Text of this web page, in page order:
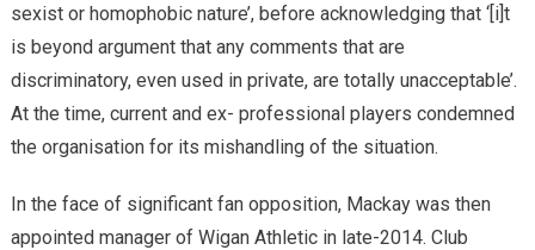
sexist or homophobic nature’, before acknowledging that ‘[i]t
is beyond argument that any comments that are
discriminatory, even used in private, are totally unacceptable’.
At the time, current and ex- professional players condemned
the organisation for its mishandling of the situation.
In the face of significant fan opposition, Mackay was then
appointed manager of Wigan Athletic in late-2014. Club